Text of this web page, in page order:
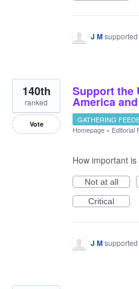
J M
Support the
America
140th
ranked
Vote GATHERING
Homepage » Editorial
How important
Not at all
Critical
J M